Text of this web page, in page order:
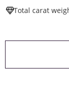
Total carat